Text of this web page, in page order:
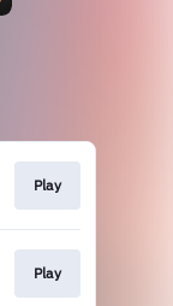
Play
Play